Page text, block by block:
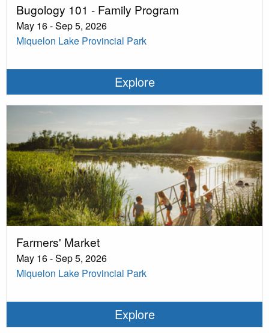
Bugology 101 - Family Program
May 16 - Sep 5, 2026
Miquelon Lake Provincial Park
Explore
Farmers' Market
May 16 - Sep 5, 2026
Miquelon Lake Provincial Park
Explore